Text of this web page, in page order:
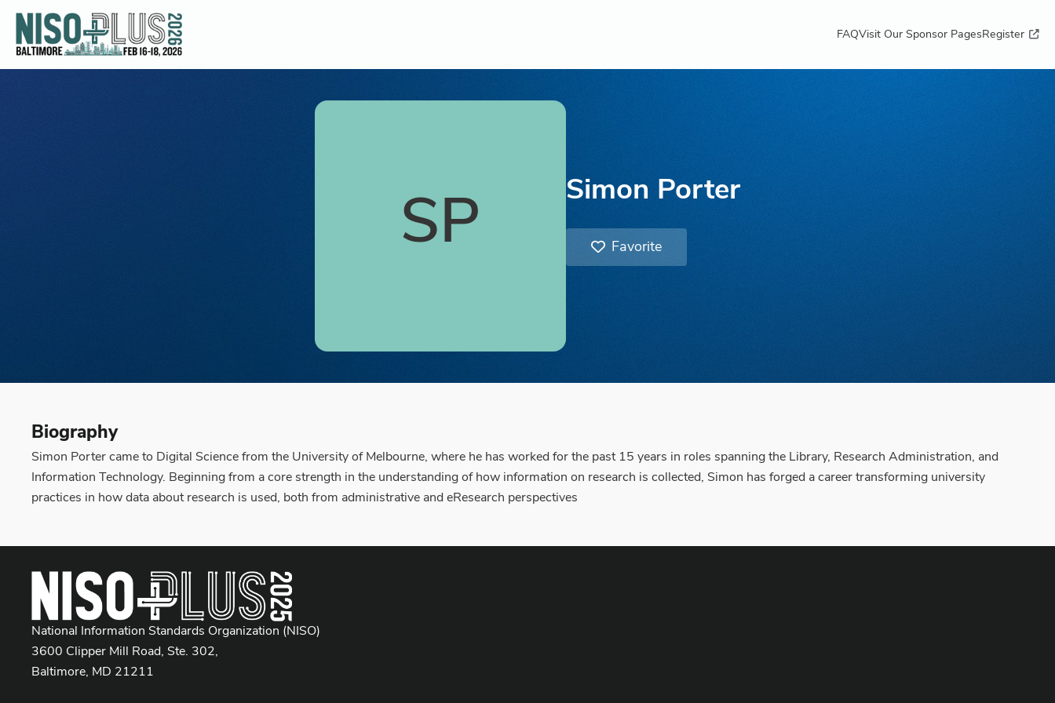
FAQVisit Our Sponsor PagesRegister
SP
Simon Porter
Favorite
Biography
Simon Porter came to Digital Science from the University of Melbourne, where he has worked for the past 15 years in roles spanning the Library, Research Administration, and
Information Technology. Beginning from a core strength in the understanding of how information on research is collected, Simon has forged a career transforming university
practices in how data about research is used, both from administrative and eResearch perspectives
National Information Standards Organization (NISO)
3600 Clipper Mill Road, Ste. 302,
Baltimore, MD 21211